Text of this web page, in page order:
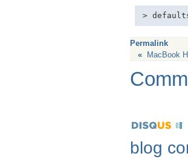
Permalink
«
MacBook
blog